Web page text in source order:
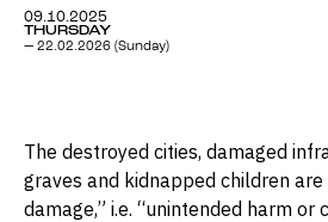
09.10.2025
THURSDAY
— 22.02.2026 (Sunday)
The destroyed cities, damaged
graves and kidnapped children
damage,” i.e. “unintended harm or